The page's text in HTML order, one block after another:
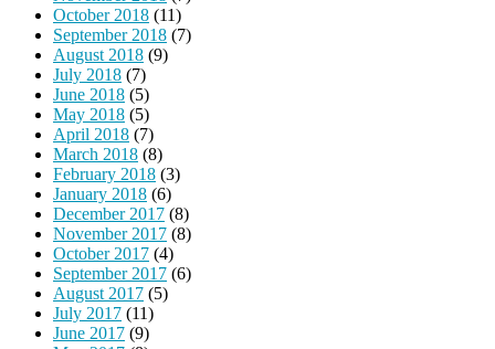
October 2018 (11)
September 2018 (7)
August 2018 (9)
July 2018 (7)
June 2018 (5)
May 2018 (5)
April 2018 (7)
March 2018 (8)
February 2018 (3)
January 2018 (6)
December 2017 (8)
November 2017 (8)
October 2017 (4)
September 2017 (6)
August 2017 (5)
July 2017 (11)
June 2017 (9)